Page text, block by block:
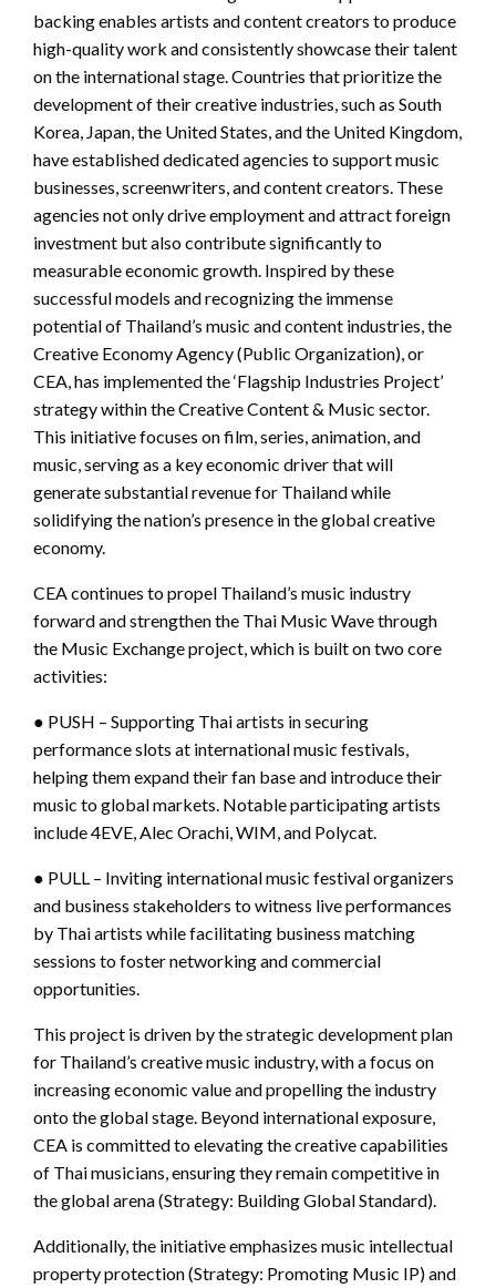
backing enables artists and content creators to produce
high-quality work and consistently showcase their talent
on the international stage. Countries that prioritize the
development of their creative industries, such as South
Korea, Japan, the United States, and the United Kingdom,
have established dedicated agencies to support music
businesses, screenwriters, and content creators. These
agencies not only drive employment and attract foreign
investment but also contribute significantly to
measurable economic growth. Inspired by these
successful models and recognizing the immense
potential of Thailand’s music and content industries, the
Creative Economy Agency (Public Organization), or
CEA, has implemented the ‘Flagship Industries Project’
strategy within the Creative Content & Music sector.
This initiative focuses on film, series, animation, and
music, serving as a key economic driver that will
generate substantial revenue for Thailand while
solidifying the nation’s presence in the global creative
economy.
CEA continues to propel Thailand’s music industry
forward and strengthen the Thai Music Wave through
the Music Exchange project, which is built on two core
activities:
● PUSH – Supporting Thai artists in securing
performance slots at international music festivals,
helping them expand their fan base and introduce their
music to global markets. Notable participating artists
include 4EVE, Alec Orachi, WIM, and Polycat.
● PULL – Inviting international music festival organizers
and business stakeholders to witness live performances
by Thai artists while facilitating business matching
sessions to foster networking and commercial
opportunities.
This project is driven by the strategic development plan
for Thailand’s creative music industry, with a focus on
increasing economic value and propelling the industry
onto the global stage. Beyond international exposure,
CEA is committed to elevating the creative capabilities
of Thai musicians, ensuring they remain competitive in
the global arena (Strategy: Building Global Standard).
Additionally, the initiative emphasizes music intellectual
property protection (Strategy: Promoting Music IP) and